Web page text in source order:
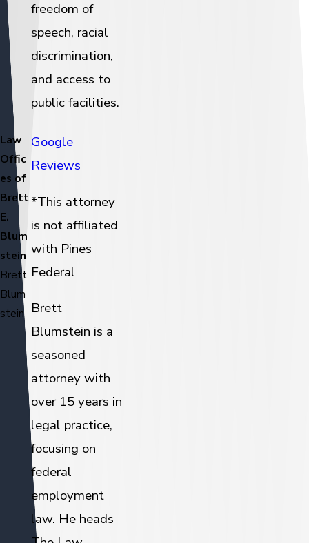
freedom of
speech, racial
discrimination,
and access to
public facilities.
Law
Offic
es of
Brett
E.
Blum
stein
Brett
Blum
stein
Google
Reviews
*This attorney
is not affiliated
with Pines
Federal
Brett
Blumstein is a
seasoned
attorney with
over 15 years in
legal practice,
focusing on
federal
employment
law. He heads